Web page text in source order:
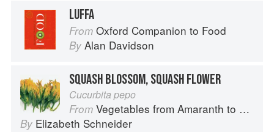
LUFFA
From Oxford Companion to Food
By Alan Davidson
SQUASH BLOSSOM, SQUASH FLOWER
Cucurbita pepo
From Vegetables from Amaranth to Zucchini
By Elizabeth Schneider